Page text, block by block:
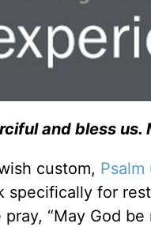
and bless
custom, Psalm
specifically for
“May God